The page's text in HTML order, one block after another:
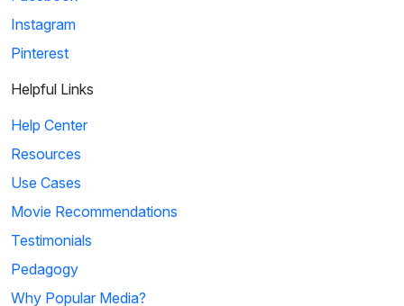
Instagram
Pinterest
Helpful Links
Help Center
Resources
Use Cases
Movie Recommendations
Testimonials
Pedagogy
Why Popular Media?